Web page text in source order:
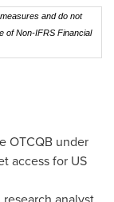
and do not
of Non-IFRS Financial
OTCQB under
access for US